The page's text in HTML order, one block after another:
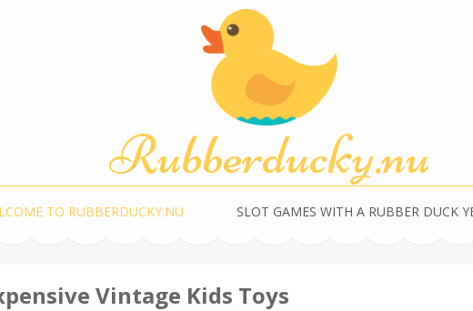
Rubberducky.nu
TO RUBBERDUCKY.NU SLOT GAMES WITH A RUBBER DUCK
Vintage Kids Toys